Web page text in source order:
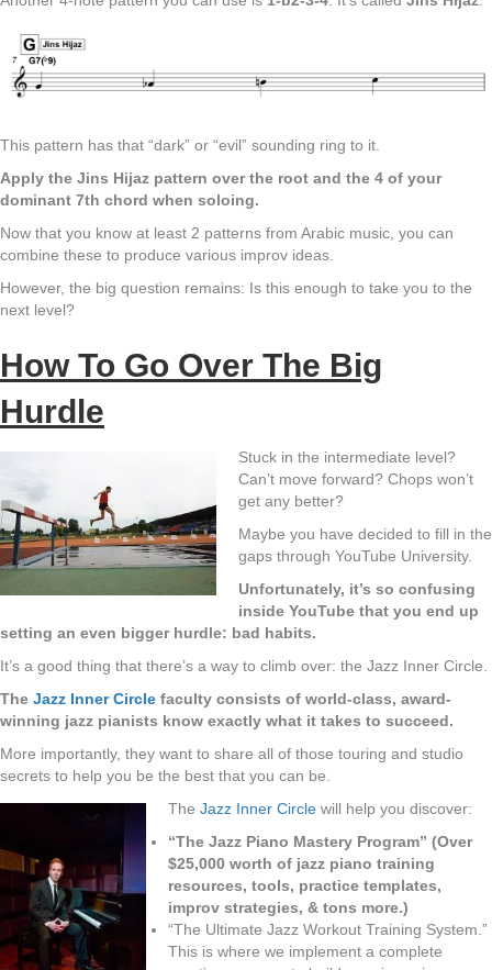
This pattern has that “dark” or “evil” sounding ring to it.
Apply the Jins Hijaz pattern over the root and the 4 of your
dominant 7th chord when soloing.
Now that you know at least 2 patterns from Arabic music, you can
combine these to produce various improv ideas.
However, the big question remains: Is this enough to take you to the
next level?
How To Go Over The Big
Hurdle
Stuck in the intermediate level?
Can’t move forward? Chops won’t
get any better?
Maybe you have decided to fill in the
gaps through YouTube University.
Unfortunately, it’s so confusing
inside YouTube that you end up
setting an even bigger hurdle: bad habits.
It’s a good thing that there’s a way to climb over: the Jazz Inner Circle.
The Jazz Inner Circle faculty consists of world-class, award-
winning jazz pianists know exactly what it takes to succeed.
More importantly, they want to share all of those touring and studio
secrets to help you be the best that you can be.
The Jazz Inner Circle will help you discover:
“The Jazz Piano Mastery Program” (Over
$25,000 worth of jazz piano training
resources, tools, practice templates,
improv strategies, & tons more.)
“The Ultimate Jazz Workout Training System.”
This is where we implement a complete